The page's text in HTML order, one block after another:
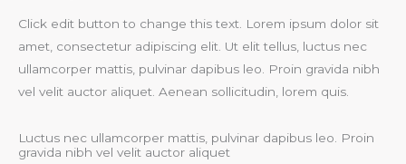
Click edit button to change this text. Lorem ipsum dolor sit
amet, consectetur adipiscing elit. Ut elit tellus, luctus nec
ullamcorper mattis, pulvinar dapibus leo. Proin gravida nibh
vel velit auctor aliquet. Aenean sollicitudin, lorem quis.
Luctus nec ullamcorper mattis, pulvinar dapibus leo. Proin
gravida nibh vel velit auctor aliquet